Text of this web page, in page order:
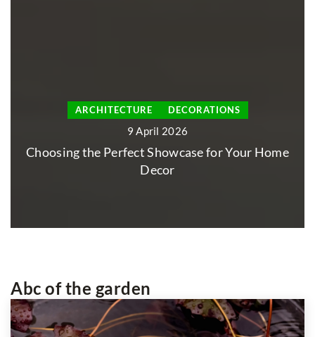
ON THE TABLE
22 January 2026
Creating the Perfect Gathering Space with
Your Ideal Table Selection
Abc of the garden